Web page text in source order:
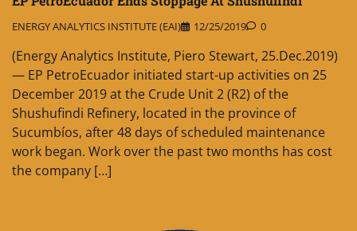
ENERGY ANALYTICS INSTITUTE (EAI) 12/25/2019 0
(Energy Analytics Institute, Piero Stewart, 25.Dec.2019)
— EP PetroEcuador initiated start-up activities on 25
December 2019 at the Crude Unit 2 (R2) of the
Shushufindi Refinery, located in the province of
Sucumbíos, after 48 days of scheduled maintenance
work began. Work over the past two months has cost
the company […]